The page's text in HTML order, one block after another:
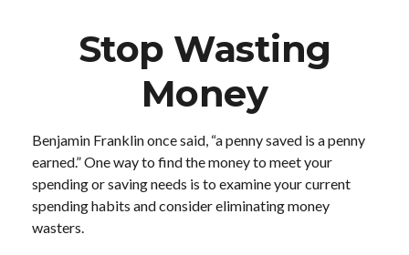
Stop Wasting
Money
Benjamin Franklin once said, “a penny saved is a penny
earned.” One way to find the money to meet your
spending or saving needs is to examine your current
spending habits and consider eliminating money
wasters.